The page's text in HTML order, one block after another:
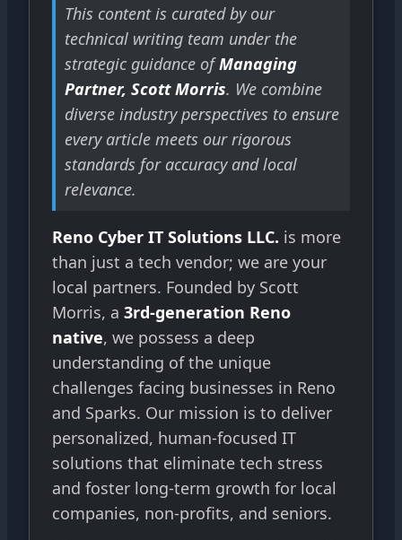
This content is curated by our
technical writing team under the
strategic guidance ofManaging
Partner, Scott Morris. We combine
diverse industry perspectives to ensure
every article meets our rigorous
standards for accuracy and local
relevance.
Reno Cyber IT Solutions LLC. is more
than just a tech vendor; we are your
local partners. Founded by Scott
Morris, a 3rd-generation Reno
native, we possess a deep
understanding of the unique
challenges facing businesses in Reno
and Sparks. Our mission is to deliver
personalized, human-focused IT
solutions that eliminate tech stress
and foster long-term growth for local
companies, non-profits, and seniors.